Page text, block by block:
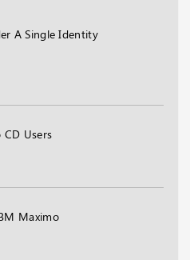
A Single Identity
CD Users
Maximo